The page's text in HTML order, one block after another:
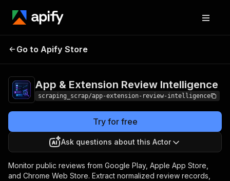
App & Extension
Go to Apify Store
App & Extension Review Intelligence
scraping_scrap/app-extension-review-intelligence
Try for free
Ask questions about this Actor
Monitor public reviews from Google Play, Apple App Store,
and Chrome Web Store. Extract normalized review records,